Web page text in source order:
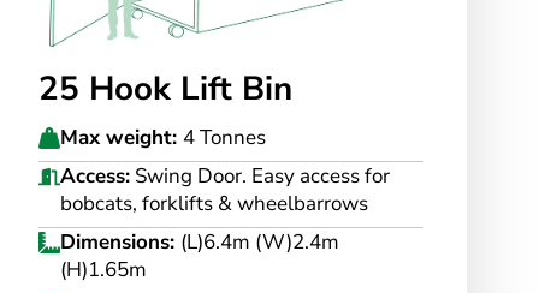
25 Hook Lift Bin
Max weight: 4 Tonnes
Access: Swing Door. Easy access for
bobcats, forklifts & wheelbarrows
Dimensions: (L)6.4m (W)2.4m
(H)1.65m